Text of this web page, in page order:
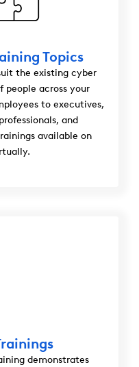
Topics
the existing cyber
people across your
to executives,
and
available on
demonstrates